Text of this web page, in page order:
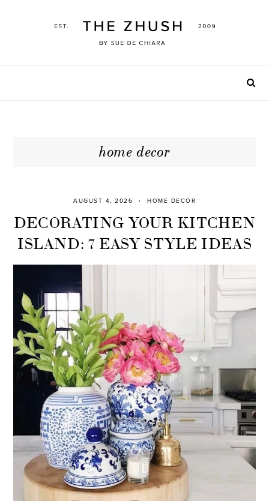
home decor
AUGUST 4, 2026 HOME DECOR
DECORATING YOUR KITCHEN
ISLAND: 7 EASY STYLE IDEAS